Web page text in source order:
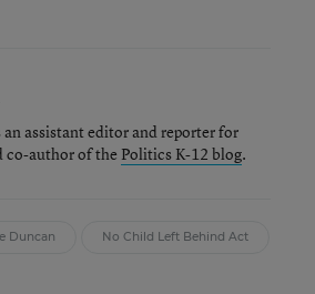
assistant editor and reporter for
co-author of the Politics K-12 blog.
Duncan No Child Left Behind Act